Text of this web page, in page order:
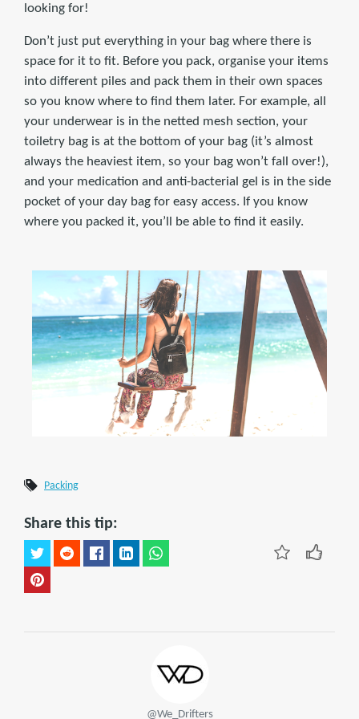
looking for!
Don’t just put everything in your bag where there is
space for it to fit. Before you pack, organise your items
into different piles and pack them in their own spaces
so you know where to find them later. For example, all
your underwear is in the netted mesh section, your
toiletry bag is at the bottom of your bag (it’s almost
always the heaviest item, so your bag won’t fall over!),
and your medication and anti-bacterial gel is in the side
pocket of your day bag for easy access. If you know
where you packed it, you’ll be able to find it easily.
Packing
Share this tip:
@We_Drifters